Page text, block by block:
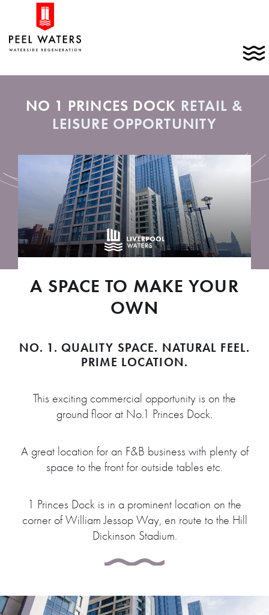
content
Home
NO 1 PRINCES DOCK RETAIL &
LEISURE OPPORTUNITY
A SPACE TO MAKE YOUR
OWN
NO. 1. QUALITY SPACE. NATURAL FEEL.
PRIME LOCATION.
This exciting commercial opportunity is on the
ground floor at No.1 Princes Dock.
A great location for an F&B business with plenty of
space to the front for outside tables etc.
1 Princes Dock is in a prominent location on the
corner of William Jessop Way, en route to the Hill
Dickinson Stadium.